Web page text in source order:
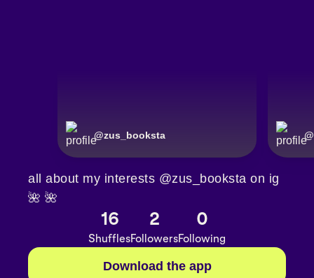
@zus_booksta @
all about my interests @zus_booksta on ig
🌺 🌺
16
Shuffles
2
Followers
0
Following
Download the app